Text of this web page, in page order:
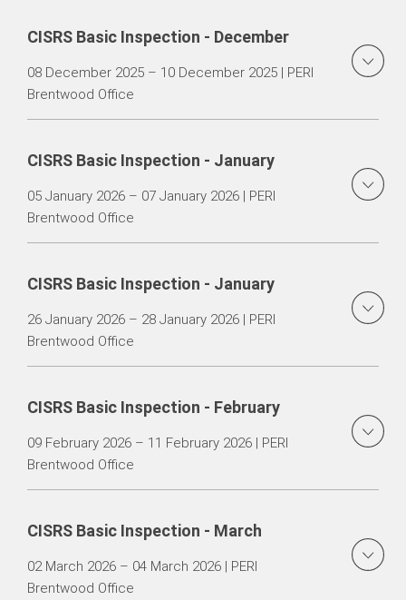
CISRS Basic Inspection - December
08 December 2025 – 10 December 2025 | PERI
Brentwood Office
CISRS Basic Inspection - January
05 January 2026 – 07 January 2026 | PERI
Brentwood Office
CISRS Basic Inspection - January
26 January 2026 – 28 January 2026 | PERI
Brentwood Office
CISRS Basic Inspection - February
09 February 2026 – 11 February 2026 | PERI
Brentwood Office
CISRS Basic Inspection - March
02 March 2026 – 04 March 2026 | PERI
Brentwood Office